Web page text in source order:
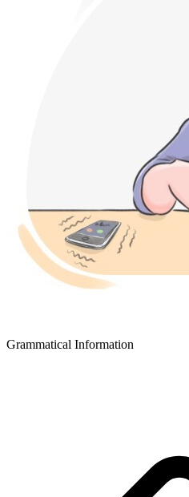
Grammatical Information